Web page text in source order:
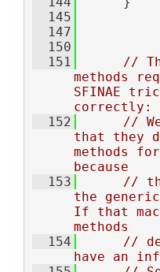
  145
  147
  150
  151
//
methods
SFINAE
correctly:
  152
//
that they
methods
because
  153
//
the
If that
methods
  154
//
have an